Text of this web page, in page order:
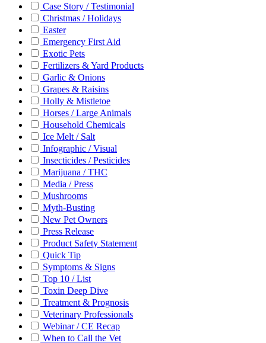
Case Story / Testimonial
Christmas / Holidays
Easter
Emergency First Aid
Exotic Pets
Fertilizers & Yard Products
Garlic & Onions
Grapes & Raisins
Holly & Mistletoe
Horses / Large Animals
Household Chemicals
Ice Melt / Salt
Infographic / Visual
Insecticides / Pesticides
Marijuana / THC
Media / Press
Mushrooms
Myth-Busting
New Pet Owners
Press Release
Product Safety Statement
Quick Tip
Symptoms & Signs
Top 10 / List
Toxin Deep Dive
Treatment & Prognosis
Veterinary Professionals
Webinar / CE Recap
When to Call the Vet